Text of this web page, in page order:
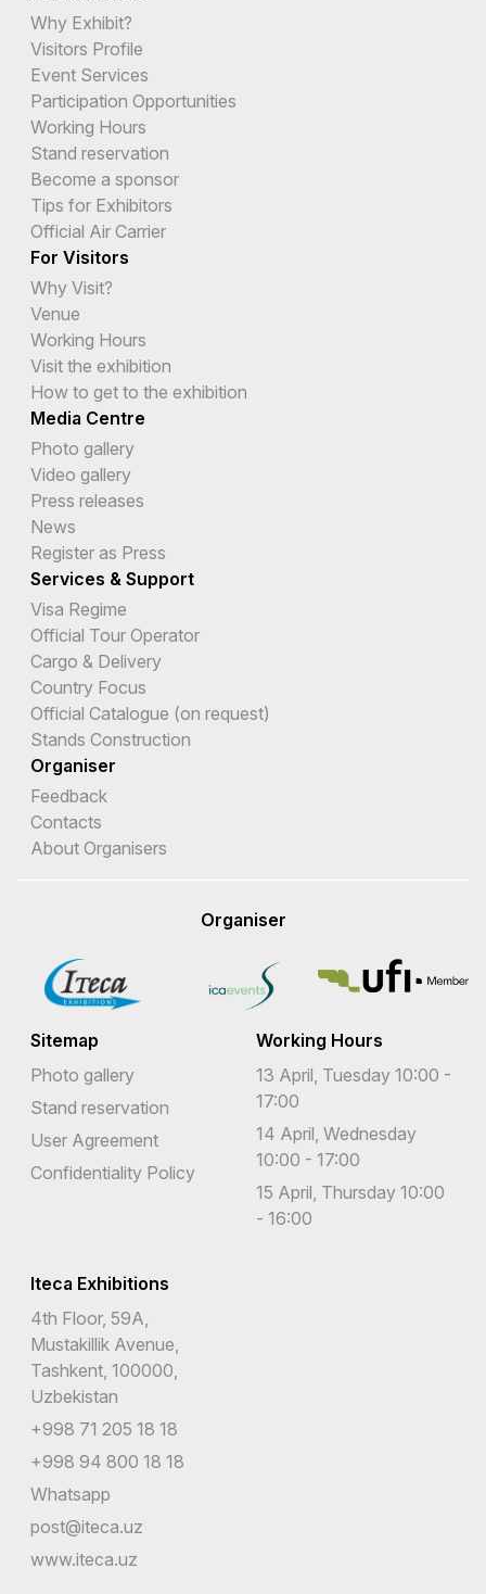
Why Exhibit?
Visitors Profile
Event Services
Participation Opportunities
Working Hours
Stand reservation
Become a sponsor
Tips for Exhibitors
Official Air Carrier
For Visitors
Why Visit?
Venue
Working Hours
Visit the exhibition
How to get to the exhibition
Media Centre
Photo gallery
Video gallery
Press releases
News
Register as Press
Services & Support
Visa Regime
Official Tour Operator
Cargo & Delivery
Country Focus
Official Catalogue (on request)
Stands Construction
Organiser
Feedback
Contacts
About Organisers
Organiser
Sitemap
Photo gallery
Stand reservation
User Agreement
Confidentiality Policy
Working Hours
13 April, Tuesday 10:00 -
17:00
14 April, Wednesday
10:00 - 17:00
15 April, Thursday 10:00
- 16:00
Iteca Exhibitions
4th Floor, 59A,
Mustakillik Avenue,
Tashkent, 100000,
Uzbekistan
+998 71 205 18 18
+998 94 800 18 18
Whatsapp
post@iteca.uz
www.iteca.uz